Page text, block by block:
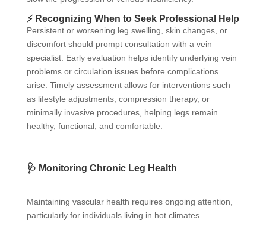
⚡ Recognizing When to Seek Professional Help
Persistent or worsening leg swelling, skin changes, or
discomfort should prompt consultation with a vein
specialist. Early evaluation helps identify underlying vein
problems or circulation issues before complications
arise. Timely assessment allows for interventions such
as lifestyle adjustments, compression therapy, or
minimally invasive procedures, helping legs remain
healthy, functional, and comfortable.
🩺 Monitoring Chronic Leg Health
Maintaining vascular health requires ongoing attention,
particularly for individuals living in hot climates.